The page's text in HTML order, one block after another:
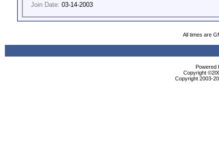
Join Date: 03-14-2003
All times are
Powered
Copyright
Copyright 2003-